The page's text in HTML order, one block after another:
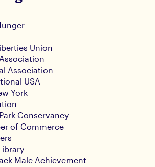
Union
Association
USA
York
Conservancy
of Commerce
Male Achievement